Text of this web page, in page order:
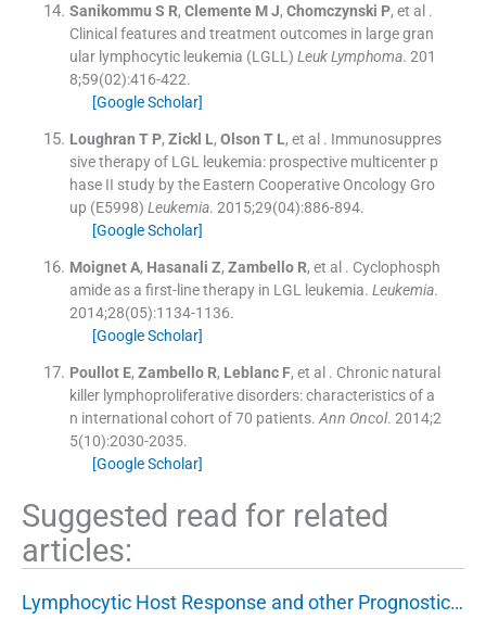
Sanikommu S R, Clemente M J, Chomczynski P, et al .
Clinical features and treatment outcomes in large gran
ular lymphocytic leukemia (LGLL) Leuk Lymphoma. 201
8;59(02):416-422.
[Google Scholar]
Loughran T P, Zickl L, Olson T L, et al . Immunosuppres
sive therapy of LGL leukemia: prospective multicenter p
hase II study by the Eastern Cooperative Oncology Gro
up (E5998) Leukemia. 2015;29(04):886-894.
[Google Scholar]
Moignet A, Hasanali Z, Zambello R, et al . Cyclophosph
amide as a first-line therapy in LGL leukemia. Leukemia.
2014;28(05):1134-1136.
[Google Scholar]
Poullot E, Zambello R, Leblanc F, et al . Chronic natural
killer lymphoproliferative disorders: characteristics of a
n international cohort of 70 patients. Ann Oncol. 2014;2
5(10):2030-2035.
[Google Scholar]
Suggested read for related
articles:
Lymphocytic Host Response and other Prognostic…